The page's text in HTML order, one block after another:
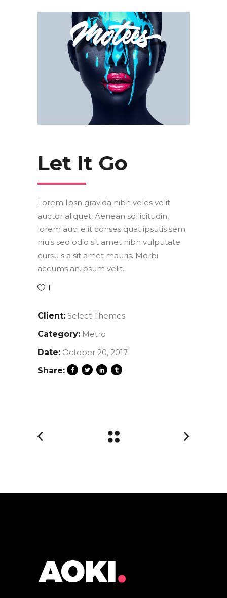
Let It Go
Lorem Ipsn gravida nibh veles velit
auctor aliquet. Aenean sollicitudin,
lorem auci elit conses quat ipsutis sem
niuis sed odio sit amet nibh vulputate
cursu s a sit amet mauris. Morbi
accums an.ipsum velit.
1
Client: Select Themes
Category: Metro
Date: October 20, 2017
Share: